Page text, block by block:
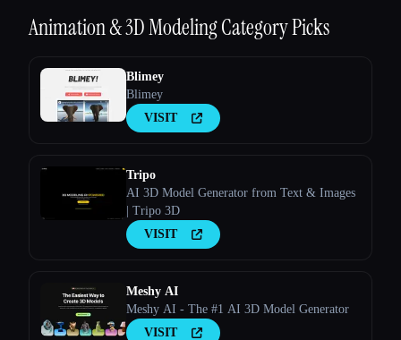
Animation & 3D ModelingCategory Picks
Blimey
Blimey
VISIT
Tripo
AI 3D Model Generator from Text & Images
| Tripo 3D
VISIT
Meshy AI
Meshy AI - The #1 AI 3D Model Generator
VISIT